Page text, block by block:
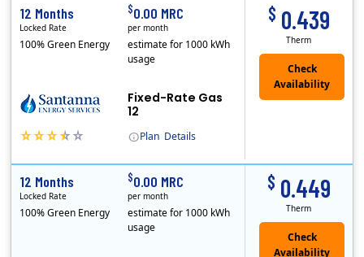
Plan Details
Fixed-Rate Gas
12
$ 0.439
Therm
12 Months
Locked Rate
100% Green Energy
$0.00 MRC
per month
estimate for 1000 kWh
usage
$ 0.449
Therm
12 Months
Locked Rate
100% Green Energy
$0.00 MRC
per month
estimate for 1000 kWh
usage
Check
Availability